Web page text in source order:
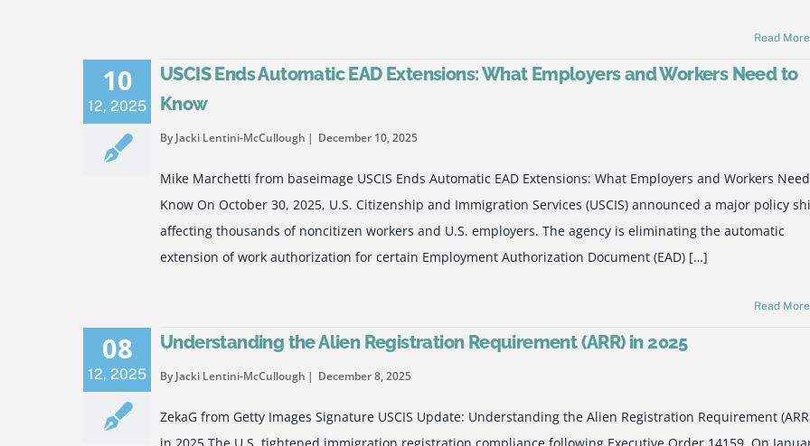
Read More
10
12, 2025
USCIS Ends Automatic EAD Extensions: What Employers and Workers Need to
Know
By Jacki Lentini-McCullough December 10, 2025
Mike Marchetti from baseimage USCIS Ends Automatic EAD Extensions: What Employers and Workers
Know On October 30, 2025, U.S. Citizenship and Immigration Services (USCIS) announced a major policy
affecting thousands of noncitizen workers and U.S. employers. The agency is eliminating the automatic
extension of work authorization for certain Employment Authorization Document (EAD) […]
Read More
08
12, 2025
Understanding the Alien Registration Requirement (ARR) in 2025
By Jacki Lentini-McCullough December 8, 2025
ZekaG from Getty Images Signature USCIS Update: Understanding the Alien Registration Requirement